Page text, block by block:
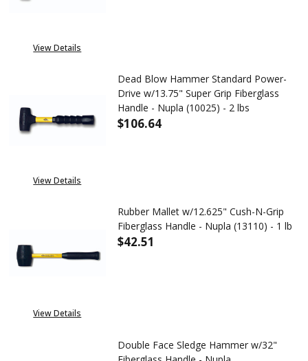
View Details
View Details
Dead Blow Hammer Standard Power-
Drive w/13.75" Super Grip Fiberglass
Handle - Nupla (10025) - 2 lbs
$106.64
View Details
Rubber Mallet w/12.625" Cush-N-Grip
Fiberglass Handle - Nupla (13110) - 1 lb
$42.51
Double Face Sledge Hammer w/32"